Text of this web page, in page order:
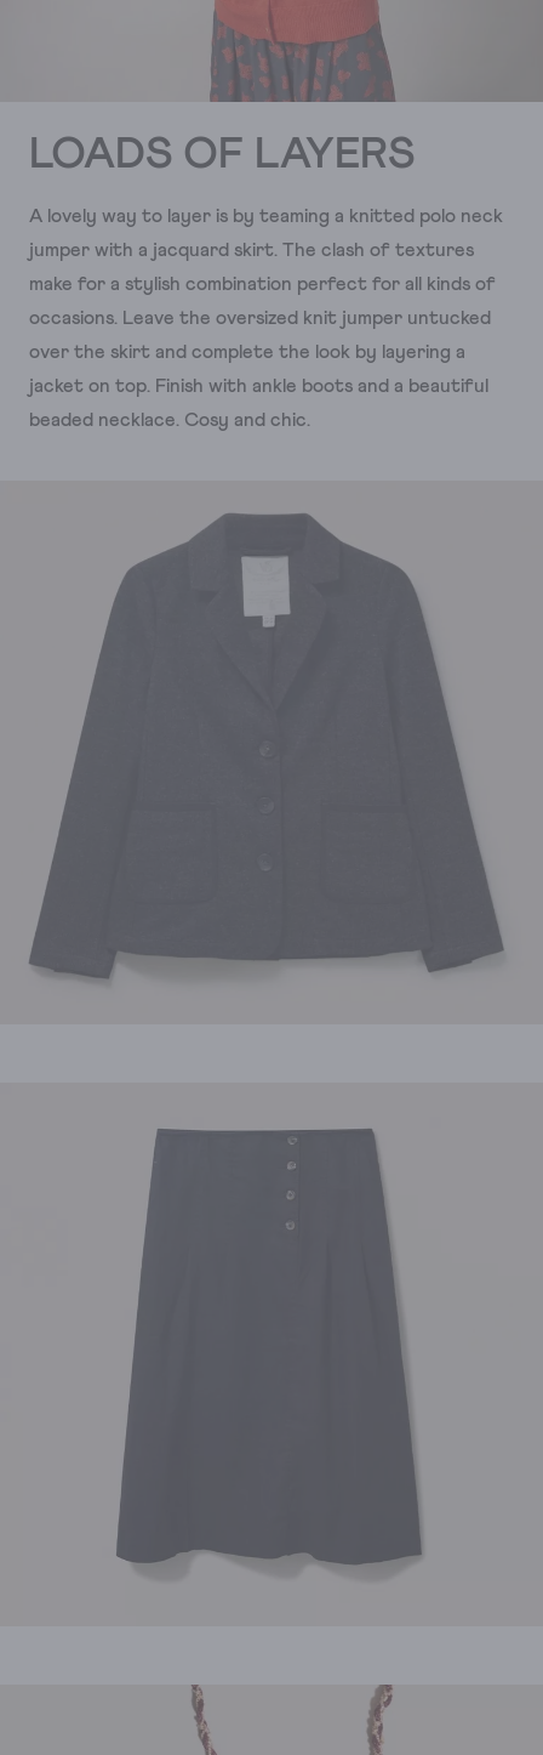
LOADS OF LAYERS
A lovely way to layer is by teaming a knitted polo neck
jumper with a jacquard skirt. The clash of textures
make for a stylish combination perfect for all kinds of
occasions. Leave the oversized knit jumper untucked
over the skirt and complete the look by layering a
jacket on top. Finish with ankle boots and a beautiful
beaded necklace. Cosy and chic.